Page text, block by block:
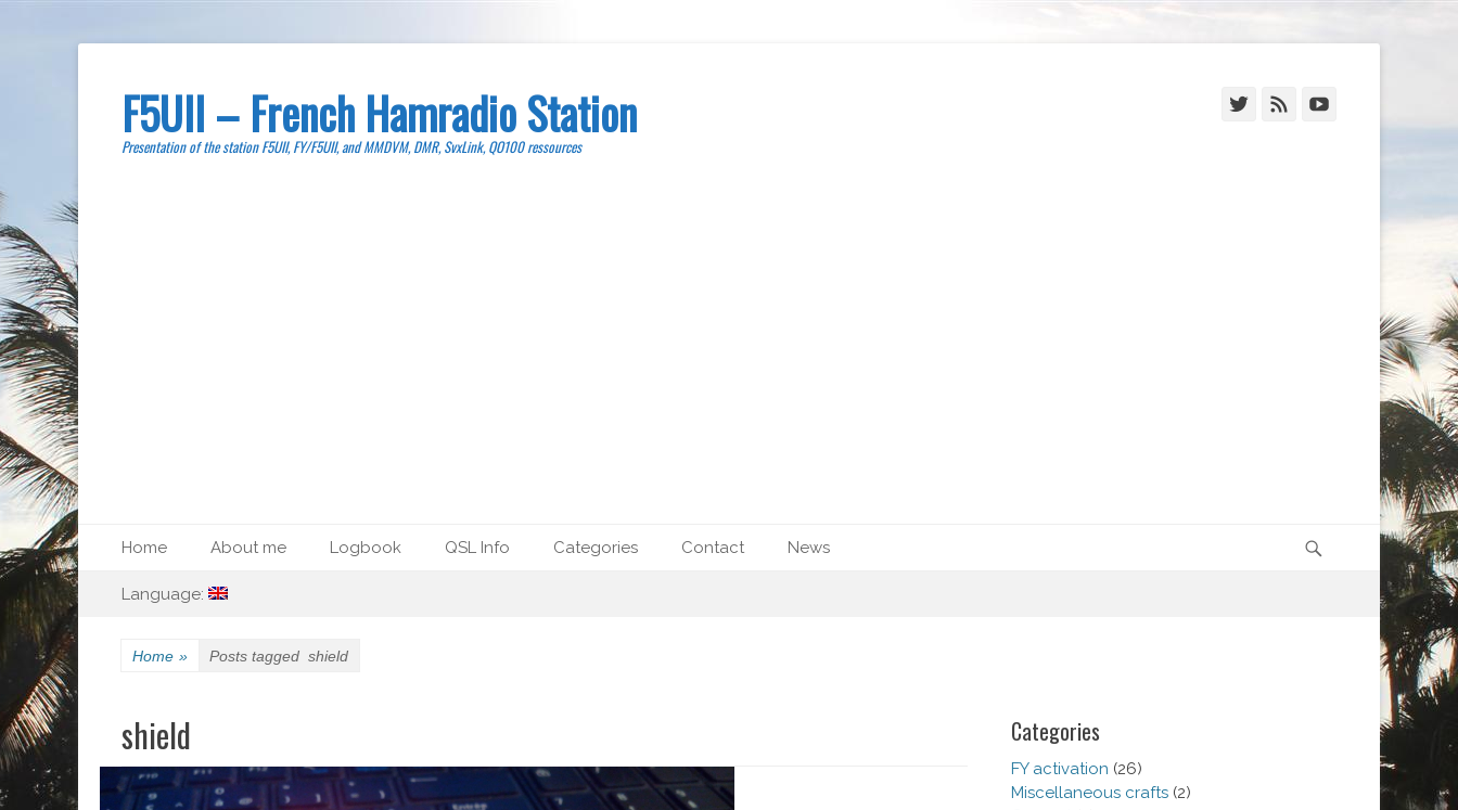
F5UII – French Hamradio Station
Presentation of the station F5UII, FY/F5UII, and MMDVM, DMR, SvxLink, QO100 ressources
TwitterFeed
Primary Menu
content
Home About me Logbook QSL Info Categories Contact News
Search
Secondary Menu
Language:
Home » Posts tagged shield
shield Categories
FY activation (26)
Miscellaneous crafts (2)